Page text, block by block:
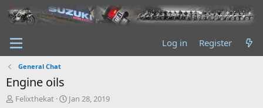
Log in Register
General Chat
Engine oils
T
Felixthekat
S
Jan 28, 2019